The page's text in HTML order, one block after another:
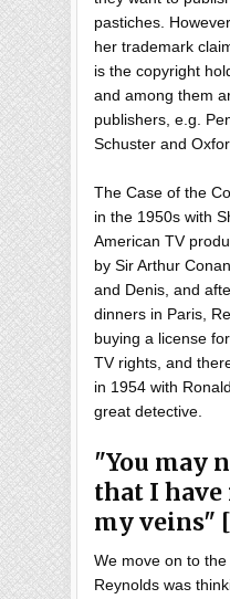
pastiches.
her trademark
is the copyright
and among them
publishers, e.g.
Schuster and
The Case of the
in the 1950s with
American TV
by Sir Arthur
and Denis, and
dinners in Paris,
buying a license
TV rights, and
in 1954 with
great detective.
"You may
that I
my veins"
We move on to
Reynolds was